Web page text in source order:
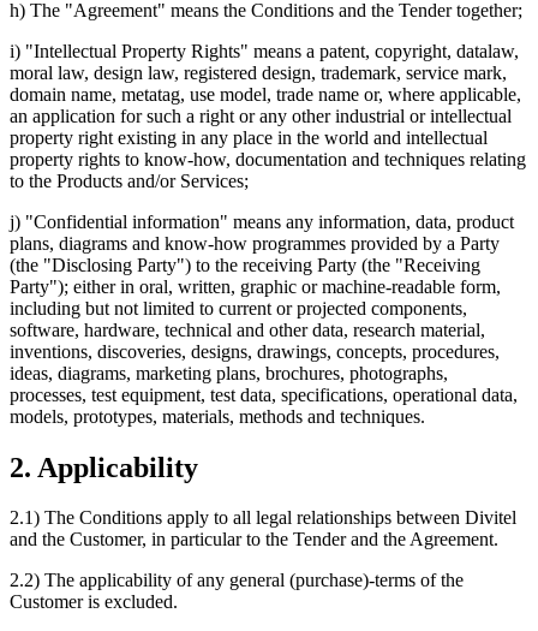
h) The "Agreement" means the Conditions and the Tender together;
i) "Intellectual Property Rights" means a patent, copyright, datalaw,
moral law, design law, registered design, trademark, service mark,
domain name, metatag, use model, trade name or, where applicable,
an application for such a right or any other industrial or intellectual
property right existing in any place in the world and intellectual
property rights to know-how, documentation and techniques relating
to the Products and/or Services;
j) "Confidential information" means any information, data, product
plans, diagrams and know-how programmes provided by a Party
(the "Disclosing Party") to the receiving Party (the "Receiving
Party"); either in oral, written, graphic or machine-readable form,
including but not limited to current or projected components,
software, hardware, technical and other data, research material,
inventions, discoveries, designs, drawings, concepts, procedures,
ideas, diagrams, marketing plans, brochures, photographs,
processes, test equipment, test data, specifications, operational data,
models, prototypes, materials, methods and techniques.
2. Applicability
2.1) The Conditions apply to all legal relationships between Divitel
and the Customer, in particular to the Tender and the Agreement.
2.2) The applicability of any general (purchase)-terms of the
Customer is excluded.